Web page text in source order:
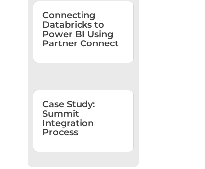
Connecting
Databricks to
Power BI Using
Partner Connect
Case Study:
Summit
Integration
Process